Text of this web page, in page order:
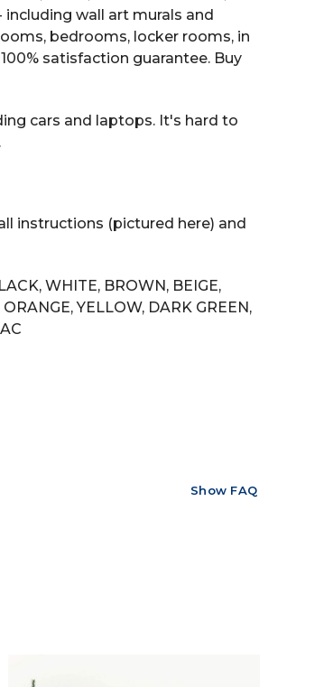
wall art murals and
bedrooms, locker rooms, in
satisfaction guarantee. Buy
cars and laptops. It's hard to
instructions (pictured here) and
WHITE, BROWN, BEIGE,
YELLOW, DARK GREEN,
Show FAQ